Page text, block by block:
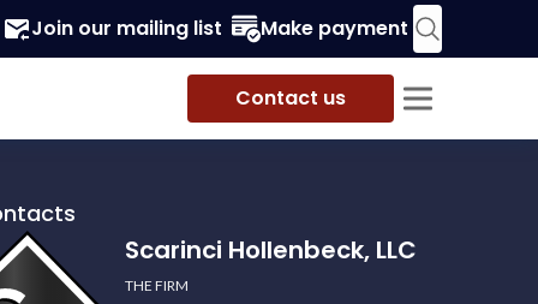
Join our mailing list Make payment
Contact us
Scarinci Hollenbeck, LLC
THE FIRM